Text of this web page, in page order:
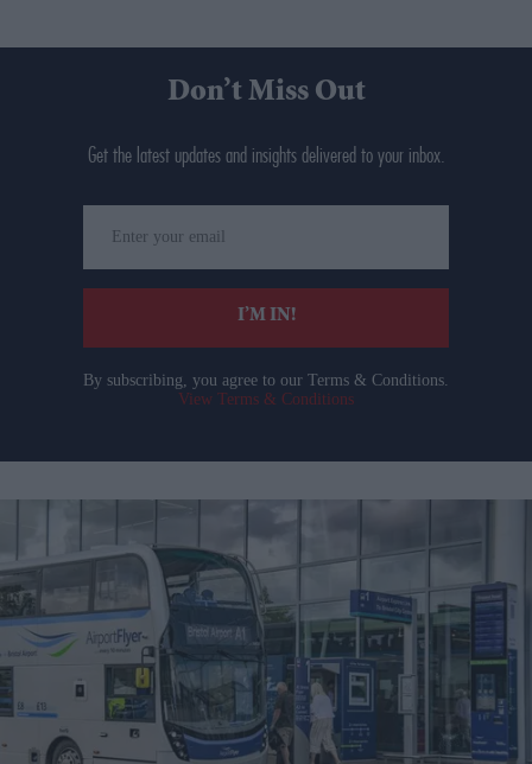
Don’t Miss Out
Get the latest updates and insights delivered to your inbox.
your
email
I’M IN!
By subscribing, you agree to our Terms & Conditions.
View Terms & Conditions